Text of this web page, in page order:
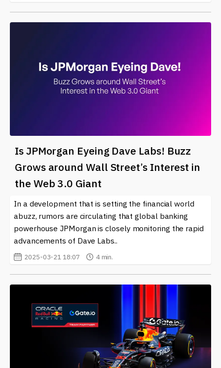
Is JPMorgan Eyeing Dave Labs! Buzz
Grows around Wall Street’s Interest in
the Web 3.0 Giant
In a development that is setting the financial world
abuzz, rumors are circulating that global banking
powerhouse JPMorgan is closely monitoring the rapid
advancements of Dave Labs..
2025-03-21 18:07 4 min.